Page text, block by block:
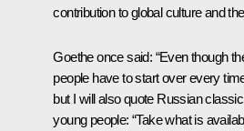
contribution to global culture and
Goethe once said: “Even though
people have to start over every
but I will also quote Russian
young people: “Take what is